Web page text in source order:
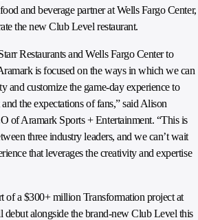
and beverage partner at Wells Fargo Center,
the new Club Level restaurant.
Restaurants and Wells Fargo Center to
is focused on the ways in which we can
and customize the game-day experience to
the expectations of fans,” said Alison
of Aramark Sports + Entertainment. “This is
three industry leaders, and we can’t wait
that leverages the creativity and expertise
of a $300+ million Transformation project at
debut alongside the brand-new Club Level this